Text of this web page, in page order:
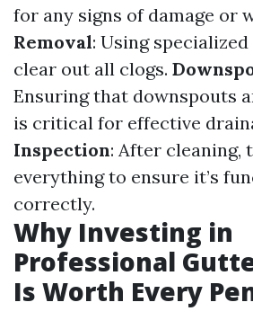
for any signs of damage or
Removal: Using
clear out all clogs.
Ensuring that downspouts
is critical for effective
Inspection: After cleaning,
everything to ensure it’s
correctly.
Why Investing in
Professional
Is Worth Every